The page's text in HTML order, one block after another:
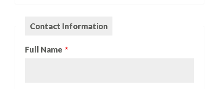
Contact Information
Full Name